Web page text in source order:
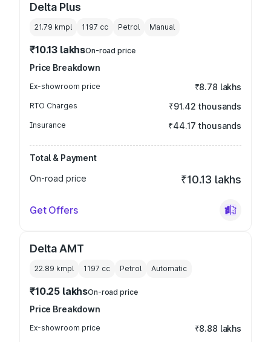
Delta Plus
21.79 kmpl 1197 cc Petrol Manual
₹10.13 lakhsOn-road price
Price Breakdown
Ex-showroom price ₹8.78 lakhs
RTO Charges ₹91.42 thousands
Insurance ₹44.17 thousands
Total & Payment
On-road price
₹10.13 lakhs
Get Offers
Delta AMT
22.89 kmpl 1197 cc Petrol Automatic
₹10.25 lakhsOn-road price
Price Breakdown
Ex-showroom price ₹8.88 lakhs